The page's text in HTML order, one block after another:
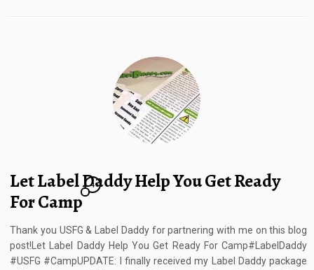
Let Label Daddy Help You Get Ready
For Camp
4
Thank you USFG & Label Daddy for partnering with me on this blog
post!Let Label Daddy Help You Get Ready For Camp#LabelDaddy
#USFG #CampUPDATE: I finally received my Label Daddy package